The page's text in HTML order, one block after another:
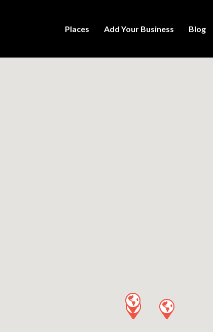
Places Add Your Business Blog